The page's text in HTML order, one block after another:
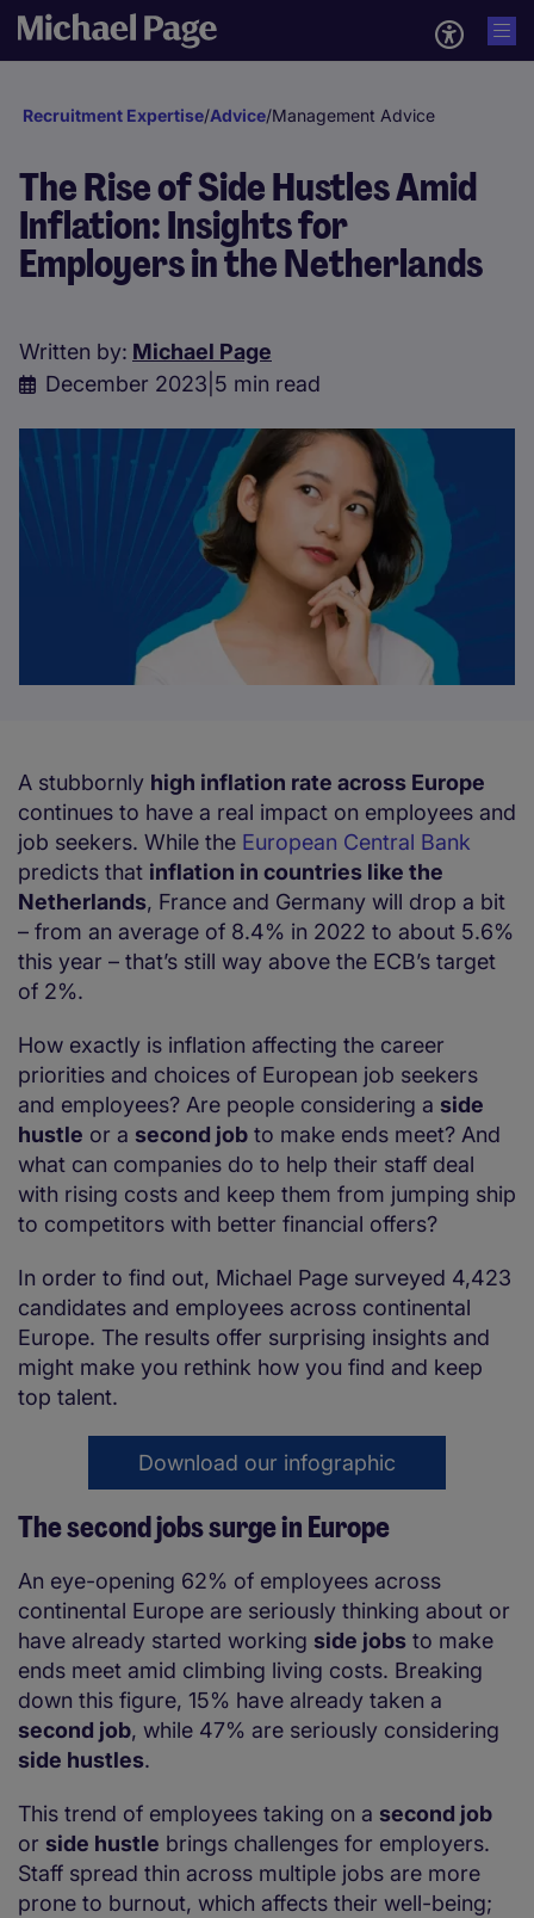
Recruitment Expertise/Advice/Management Advice
The Rise of Side Hustles Amid
Inflation: Insights for
Employers in the Netherlands
Written by: Michael Page
December 2023 5 min read
A stubbornly high inflation rate across Europe
continues to have a real impact on employees and
job seekers. While the European Central Bank
predicts that inflation in countries like the
Netherlands, France and Germany will drop a bit
– from an average of 8.4% in 2022 to about 5.6%
this year – that’s still way above the ECB’s target
of 2%.
How exactly is inflation affecting the career
priorities and choices of European job seekers
and employees? Are people considering a side
hustle or a second job to make ends meet? And
what can companies do to help their staff deal
with rising costs and keep them from jumping ship
to competitors with better financial offers?
In order to find out, Michael Page surveyed 4,423
candidates and employees across continental
Europe. The results offer surprising insights and
might make you rethink how you find and keep
top talent.
Download our infographic
The second jobs surge in Europe
An eye-opening 62% of employees across
continental Europe are seriously thinking about or
have already started working side jobs to make
ends meet amid climbing living costs. Breaking
down this figure, 15% have already taken a
second job, while 47% are seriously considering
side hustles.
This trend of employees taking on a second job
or side hustle brings challenges for employers.
Staff spread thin across multiple jobs are more
prone to burnout, which affects their well-being;